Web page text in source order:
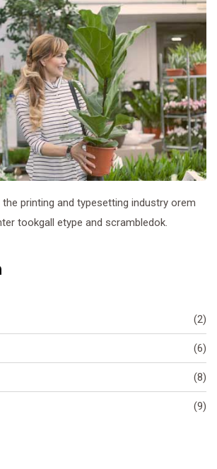
printing and typesetting industry orem
tookgall etype and scrambledok.
(2)
(6)
(8)
(9)